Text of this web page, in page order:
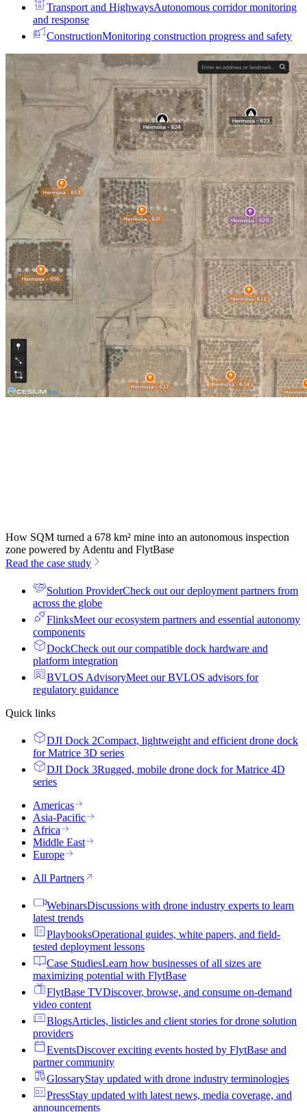
Transport and HighwaysAutonomous corridor monitoring
and response
ConstructionMonitoring construction progress and safety
How SQM turned a 678 km² mine into an autonomous inspection
zone powered by Adentu and FlytBase
Read the case study
Solution ProviderCheck out our deployment partners from
across the globe
FlinksMeet our ecosystem partners and essential autonomy
components
DockCheck out our compatible dock hardware and
platform integration
BVLOS AdvisoryMeet our BVLOS advisors for
regulatory guidance
Quick links
DJI Dock 2Compact, lightweight and efficient drone dock
for Matrice 3D series
DJI Dock 3Rugged, mobile drone dock for Matrice 4D
series
Americas
Asia-Pacific
Africa
Middle East
Europe
All Partners
WebinarsDiscussions with drone industry experts to learn
latest trends
PlaybooksOperational guides, white papers, and field-
tested deployment lessons
Case StudiesLearn how businesses of all sizes are
maximizing potential with FlytBase
FlytBase TVDiscover, browse, and consume on-demand
video content
BlogsArticles, listicles and client stories for drone solution
providers
EventsDiscover exciting events hosted by FlytBase and
partner community
GlossaryStay updated with drone industry terminologies
PressStay updated with latest news, media coverage, and
announcements